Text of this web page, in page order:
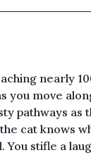
nearly
you move
pathways
cat knows
stifle a